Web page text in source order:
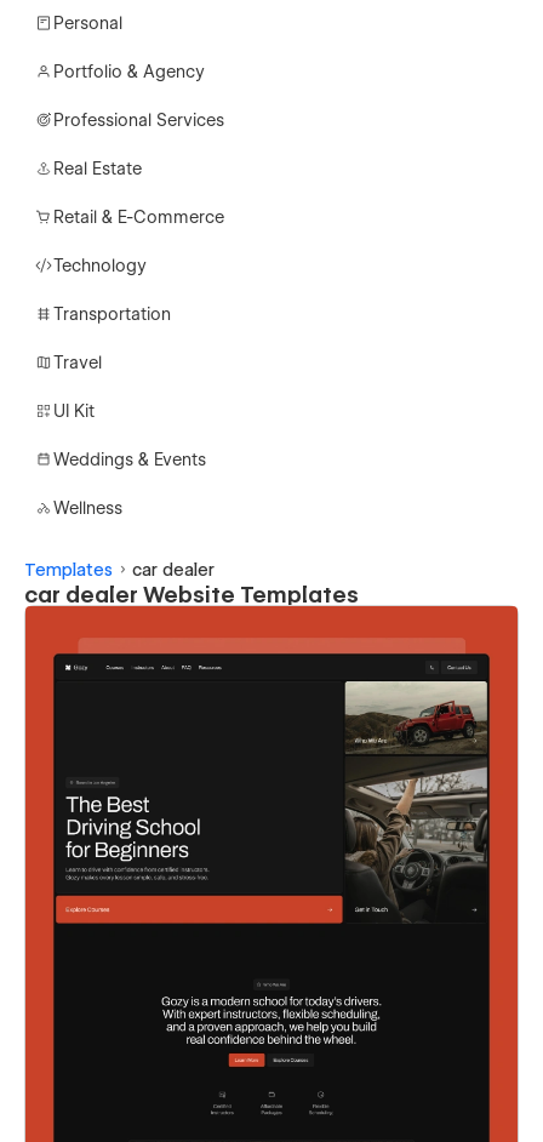
Personal
Portfolio & Agency
Professional Services
Real Estate
Retail & E-Commerce
Technology
Transportation
Travel
UI Kit
Weddings & Events
Wellness
Templates car dealer
car dealer Website Templates